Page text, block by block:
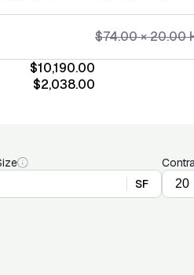
$74.00×20.00
$10,190.00
$2,038.00
SF